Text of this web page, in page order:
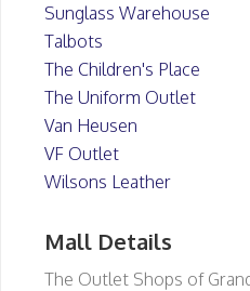
Sunglass Warehouse
Talbots
The Children's Place
The Uniform Outlet
Van Heusen
VF Outlet
Wilsons Leather
Mall Details
The Outlet Shops of